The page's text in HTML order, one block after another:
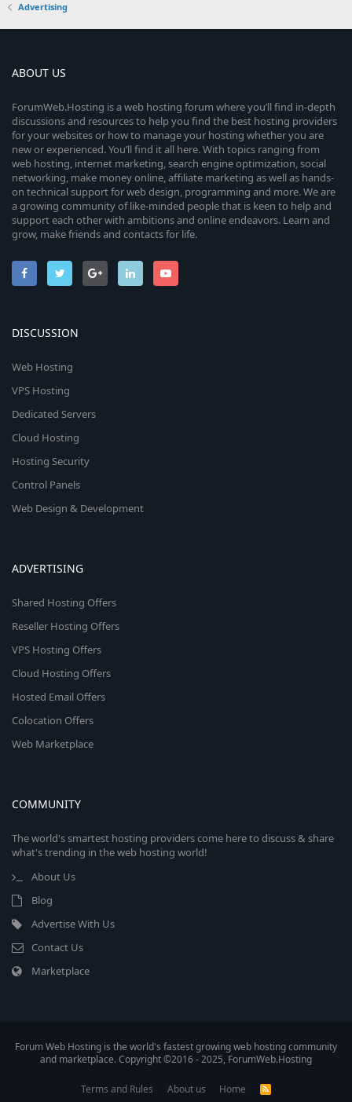
Advertising
ABOUT US
ForumWeb.Hosting is a web hosting forum where you’ll find in-depth
discussions and resources to help you find the best hosting providers
for your websites or how to manage your hosting whether you are
new or experienced. You’ll find it all here. With topics ranging from
web hosting, internet marketing, search engine optimization, social
networking, make money online, affiliate marketing as well as hands-
on technical support for web design, programming and more. We are
a growing community of like-minded people that is keen to help and
support each other with ambitions and online endeavors. Learn and
grow, make friends and contacts for life.
DISCUSSION
Web Hosting
VPS Hosting
Dedicated Servers
Cloud Hosting
Hosting Security
Control Panels
Web Design & Development
ADVERTISING
Shared Hosting Offers
Reseller Hosting Offers
VPS Hosting Offers
Cloud Hosting Offers
Hosted Email Offers
Colocation Offers
Web Marketplace
COMMUNITY
The world's smartest hosting providers come here to discuss & share
what's trending in the web hosting world!
About Us
Blog
Advertise With Us
Contact Us
Marketplace
Forum Web Hosting is the world's fastest growing web hosting community
and marketplace. Copyright ©2016 - 2025, ForumWeb.Hosting
Terms and Rules About us Home